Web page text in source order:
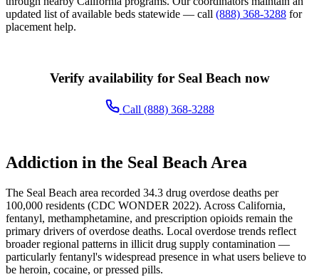
updated list of available beds statewide — call (888) 368-3288 for
placement help.
Verify availability for Seal Beach now
Call (888) 368-3288
Addiction in the Seal Beach Area
The Seal Beach area recorded 34.3 drug overdose deaths per
100,000 residents (CDC WONDER 2022). Across California,
fentanyl, methamphetamine, and prescription opioids remain the
primary drivers of overdose deaths. Local overdose trends reflect
broader regional patterns in illicit drug supply contamination —
particularly fentanyl's widespread presence in what users believe to
be heroin, cocaine, or pressed pills.